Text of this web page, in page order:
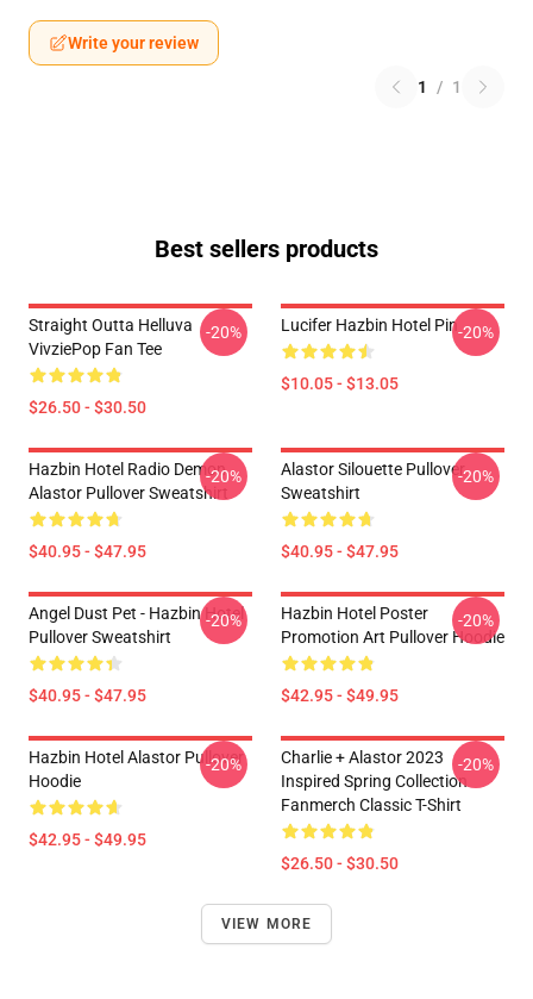
Write your review
1 / 1
Best sellers products
Straight Outta Helluva
VivziePop Fan Tee
$26.50 - $30.50
-20% Lucifer Hazbin Hotel Pin
$10.05 - $13.05
-20%
Hazbin Hotel Radio Demon
Alastor Pullover Sweatshirt
$40.95 - $47.95
-20%
Alastor Silouette Pullover
Sweatshirt
$40.95 - $47.95
-20%
Angel Dust Pet - Hazbin Hotel
Pullover Sweatshirt
$40.95 - $47.95
-20%
Hazbin Hotel Poster
Promotion Art Pullover Hoodie
$42.95 - $49.95
-20%
Hazbin Hotel Alastor Pullover
Hoodie
$42.95 - $49.95
-20%
Charlie + Alastor 2023
Inspired Spring Collection
Fanmerch Classic T-Shirt
$26.50 - $30.50
-20%
VIEW MORE